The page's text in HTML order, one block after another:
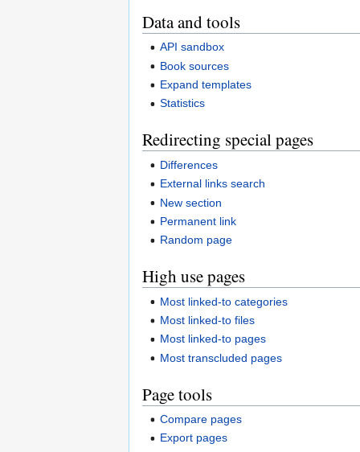
Data and tools
API sandbox
Book sources
Expand templates
Statistics
Redirecting special pages
Differences
External links search
New section
Permanent link
Random page
High use pages
Most linked-to categories
Most linked-to files
Most linked-to pages
Most transcluded pages
Page tools
Compare pages
Export pages